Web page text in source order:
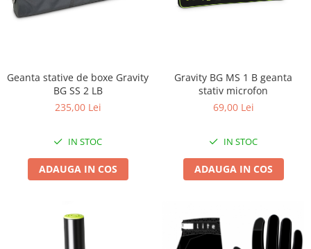
Geanta stative de boxe Gravity
BG SS 2 LB
235,00 Lei
IN STOC
ADAUGA IN COS
Gravity BG MS 1 B geanta
stativ microfon
69,00 Lei
IN STOC
ADAUGA IN COS